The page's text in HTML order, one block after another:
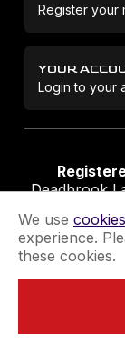
Register your
YOUR
Login to your
Deadbrook
Terms &
Extend
We use cookies
experience.
these cookies.